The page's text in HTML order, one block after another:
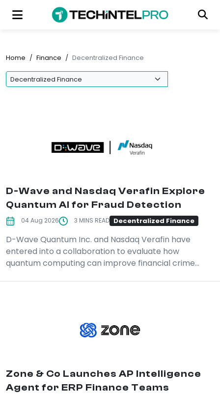
Home / Finance / Decentralized Finance
D-Wave and Nasdaq Verafin Explore
Quantum AI for Fraud Detection
04 Aug 2026 3 MINS READ Decentralized Finance
D-Wave Quantum Inc. and Nasdaq Verafin have
entered into a collaboration to evaluate how
quantum computing can improve financial crime...
Zone & Co Launches AP Intelligence
Agent for ERP Finance Teams